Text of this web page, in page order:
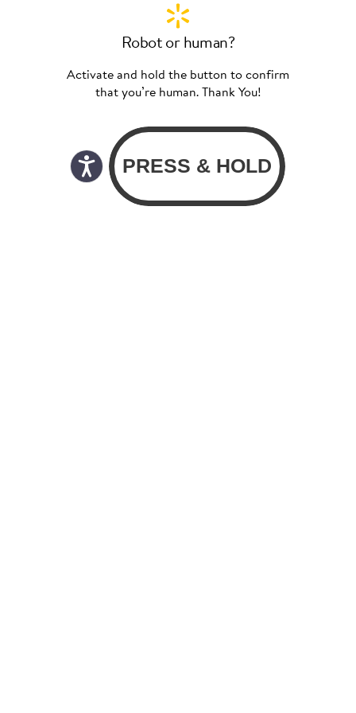
Robot or human?
Activate and hold the button to confirm
that you’re human. Thank You!